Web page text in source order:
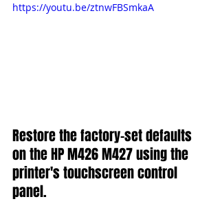
https://youtu.be/ztnwFBSmkaA
Restore the factory-set defaults
on the HP M426 M427 using the
printer's touchscreen control
panel.